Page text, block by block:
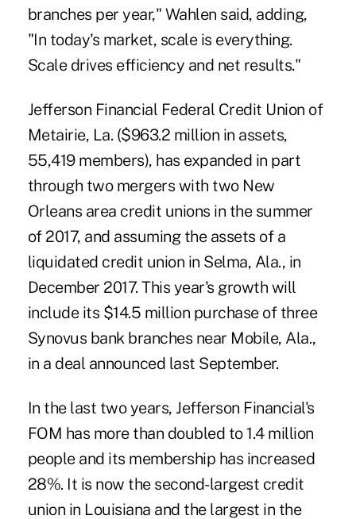
branches per year," Wahlen said, adding,
"In today's market, scale is everything.
Scale drives efficiency and net results."
Jefferson Financial Federal Credit Union of
Metairie, La. ($963.2 million in assets,
55,419 members), has expanded in part
through two mergers with two New
Orleans area credit unions in the summer
of 2017, and assuming the assets of a
liquidated credit union in Selma, Ala., in
December 2017. This year's growth will
include its $14.5 million purchase of three
Synovus bank branches near Mobile, Ala.,
in a deal announced last September.
In the last two years, Jefferson Financial's
FOM has more than doubled to 1.4 million
people and its membership has increased
28%. It is now the second-largest credit
union in Louisiana and the largest in the